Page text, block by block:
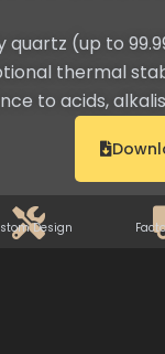
(up to
thermal
to acids,
Design